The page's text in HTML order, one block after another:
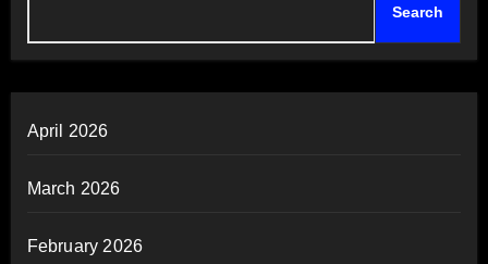
Search
April 2026
March 2026
February 2026